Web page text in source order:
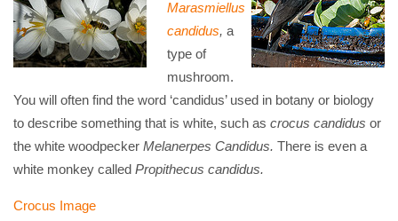
Marasmiellus
candidus, a
type of
mushroom.
You will often find the word ‘candidus’ used in botany or biology
to describe something that is white, such as crocus candidus or
the white woodpecker Melanerpes Candidus. There is even a
white monkey called Propithecus candidus.
Crocus Image